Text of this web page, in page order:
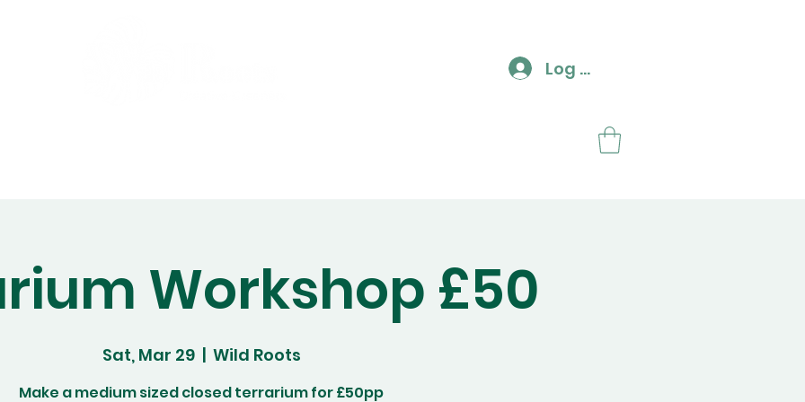
Log In
Workshop £50
Sat, Mar 29
  |
Wild Roots
Make a medium sized closed terrarium for £50pp